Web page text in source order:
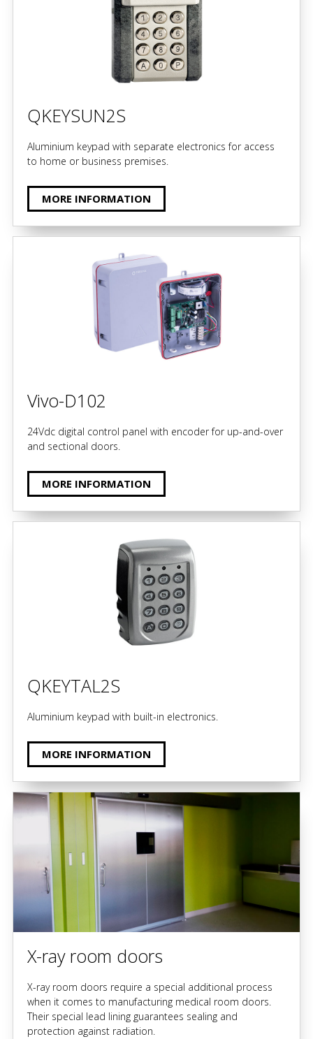
QKEYSUN2S
Aluminium keypad with separate electronics for access
to home or business premises.
MORE INFORMATION
Vivo-D102
24Vdc digital control panel with encoder for up-and-over
and sectional doors.
MORE INFORMATION
QKEYTAL2S
Aluminium keypad with built-in electronics.
MORE INFORMATION
X-ray room doors
X-ray room doors require a special additional process
when it comes to manufacturing medical room doors.
Their special lead lining guarantees sealing and
protection against radiation.